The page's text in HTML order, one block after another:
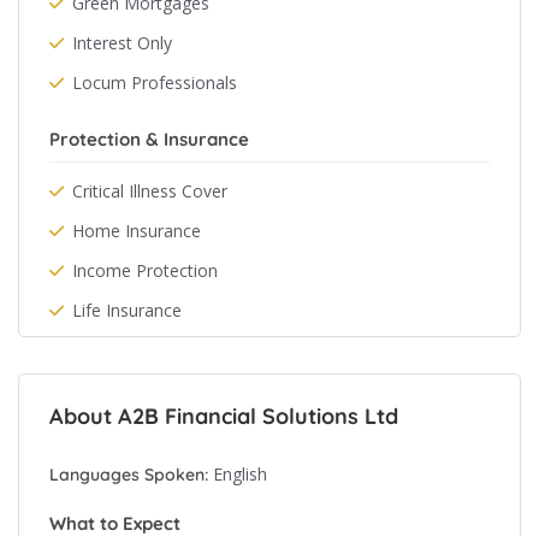
Interest Only
Locum Professionals
Protection & Insurance
Critical Illness Cover
Home Insurance
Income Protection
Life Insurance
About A2B Financial Solutions Ltd
Languages Spoken: English
What to Expect